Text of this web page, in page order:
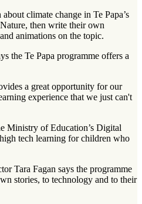
climate change in Te Papa’s
then write their own
animations on the topic.
the Te Papa programme offers a
a great opportunity for our
experience that we just can't
Ministry of Education’s Digital
tech learning for children who
Tara Fagan says the programme
stories, to technology and to their